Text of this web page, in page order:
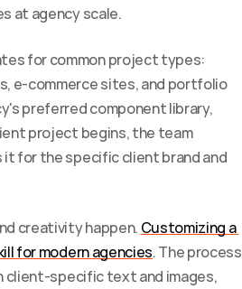
at agency scale.
for common project types:
e-commerce sites, and portfolio
preferred component library,
project begins, the team
for the specific client brand and
creativity happen. Customizing a
for modern agencies. The process
client-specific text and images,